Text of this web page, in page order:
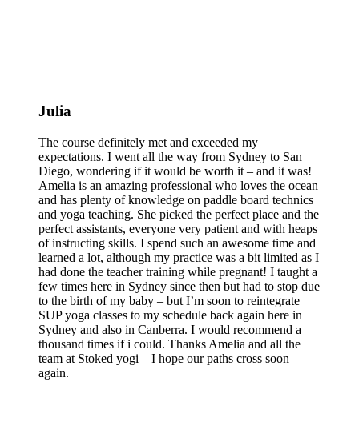
Julia
The course definitely met and exceeded my
expectations. I went all the way from Sydney to San
Diego, wondering if it would be worth it – and it was!
Amelia is an amazing professional who loves the ocean
and has plenty of knowledge on paddle board technics
and yoga teaching. She picked the perfect place and the
perfect assistants, everyone very patient and with heaps
of instructing skills. I spend such an awesome time and
learned a lot, although my practice was a bit limited as I
had done the teacher training while pregnant! I taught a
few times here in Sydney since then but had to stop due
to the birth of my baby – but I’m soon to reintegrate
SUP yoga classes to my schedule back again here in
Sydney and also in Canberra. I would recommend a
thousand times if i could. Thanks Amelia and all the
team at Stoked yogi – I hope our paths cross soon
again.